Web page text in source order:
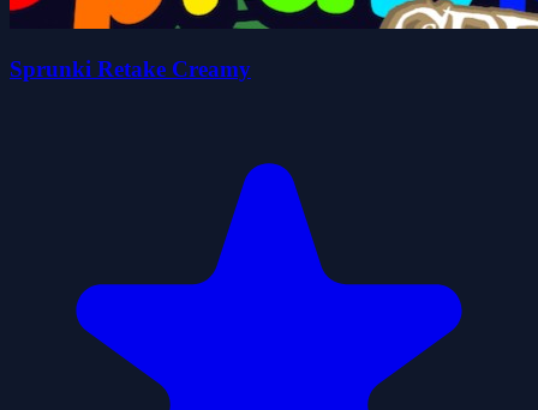
Sprunki Retake Creamy